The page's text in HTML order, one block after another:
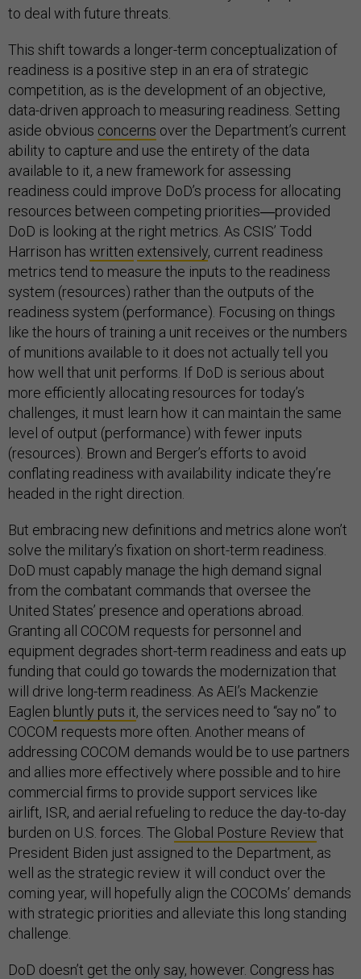
to deal with future threats.
This shift towards a longer-term conceptualization of
readiness is a positive step in an era of strategic
competition, as is the development of an objective,
data-driven approach to measuring readiness. Setting
aside obvious concerns over the Department’s current
ability to capture and use the entirety of the data
available to it, a new framework for assessing
readiness could improve DoD’s process for allocating
resources between competing priorities―provided
DoD is looking at the right metrics. As CSIS’ Todd
Harrison has written extensively, current readiness
metrics tend to measure the inputs to the readiness
system (resources) rather than the outputs of the
readiness system (performance). Focusing on things
like the hours of training a unit receives or the numbers
of munitions available to it does not actually tell you
how well that unit performs. If DoD is serious about
more efficiently allocating resources for today’s
challenges, it must learn how it can maintain the same
level of output (performance) with fewer inputs
(resources). Brown and Berger’s efforts to avoid
conflating readiness with availability indicate they’re
headed in the right direction.
But embracing new definitions and metrics alone won’t
solve the military’s fixation on short-term readiness.
DoD must capably manage the high demand signal
from the combatant commands that oversee the
United States’ presence and operations abroad.
Granting all COCOM requests for personnel and
equipment degrades short-term readiness and eats up
funding that could go towards the modernization that
will drive long-term readiness. As AEI’s Mackenzie
Eaglen bluntly puts it, the services need to “say no” to
COCOM requests more often. Another means of
addressing COCOM demands would be to use partners
and allies more effectively where possible and to hire
commercial firms to provide support services like
airlift, ISR, and aerial refueling to reduce the day-to-day
burden on U.S. forces. The Global Posture Review that
President Biden just assigned to the Department, as
well as the strategic review it will conduct over the
coming year, will hopefully align the COCOMs’ demands
with strategic priorities and alleviate this long standing
challenge.
DoD doesn’t get the only say, however. Congress has